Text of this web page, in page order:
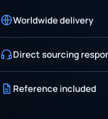
Worldwide delivery
Direct sourcing
Reference included